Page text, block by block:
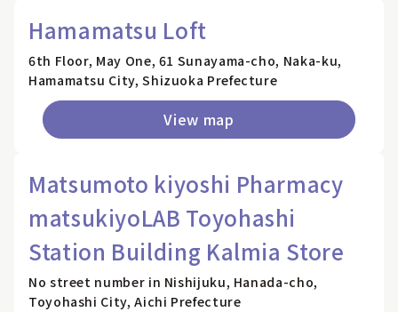
Hamamatsu Loft
6th Floor, May One, 61 Sunayama-cho, Naka-ku,
Hamamatsu City, Shizuoka Prefecture
View map
Matsumoto kiyoshi Pharmacy
matsukiyoLAB Toyohashi
Station Building Kalmia Store
No street number in Nishijuku, Hanada-cho,
Toyohashi City, Aichi Prefecture